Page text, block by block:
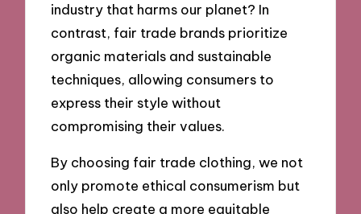
industry that harms our planet? In
contrast, fair trade brands prioritize
organic materials and sustainable
techniques, allowing consumers to
express their style without
compromising their values.
By choosing fair trade clothing, we not
only promote ethical consumerism but
also help create a more equitable